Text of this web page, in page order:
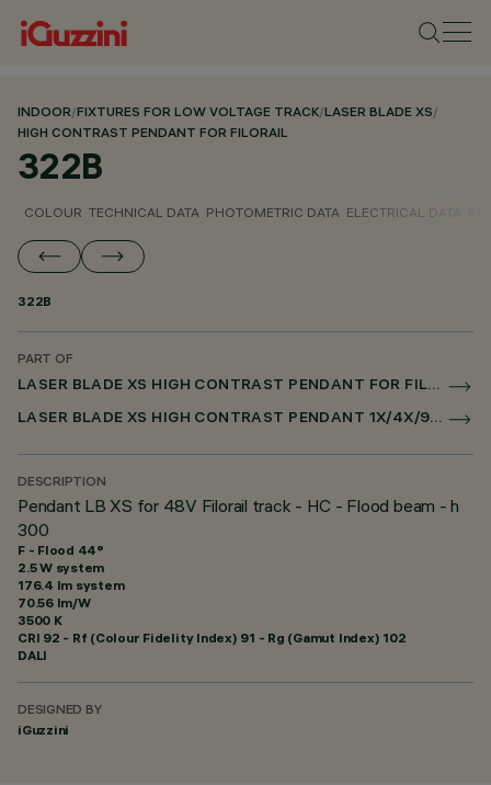
INDOOR/FIXTURES FOR LOW VOLTAGE TRACK/LASER BLADE XS/
HIGH CONTRAST PENDANT FOR FILORAIL
322B
COLOUR TECHNICAL DATA PHOTOMETRIC DATA ELECTRICAL DATA
322B
PART OF
LASER BLADE XS HIGH CONTRAST PENDANT FOR FILORAIL
LASER BLADE XS HIGH CONTRAST PENDANT 1X/4X/9X FOR FILORAIL DALI POWERLINE
DESCRIPTION
Pendant LB XS for 48V Filorail track - HC - Flood beam - h
300
F - Flood 44°
2.5 W system
176.4 lm system
70.56 lm/W
3500 K
CRI 92 - Rf (Colour Fidelity Index) 91 - Rg (Gamut Index) 102
DALI
DESIGNED BY
iGuzzini